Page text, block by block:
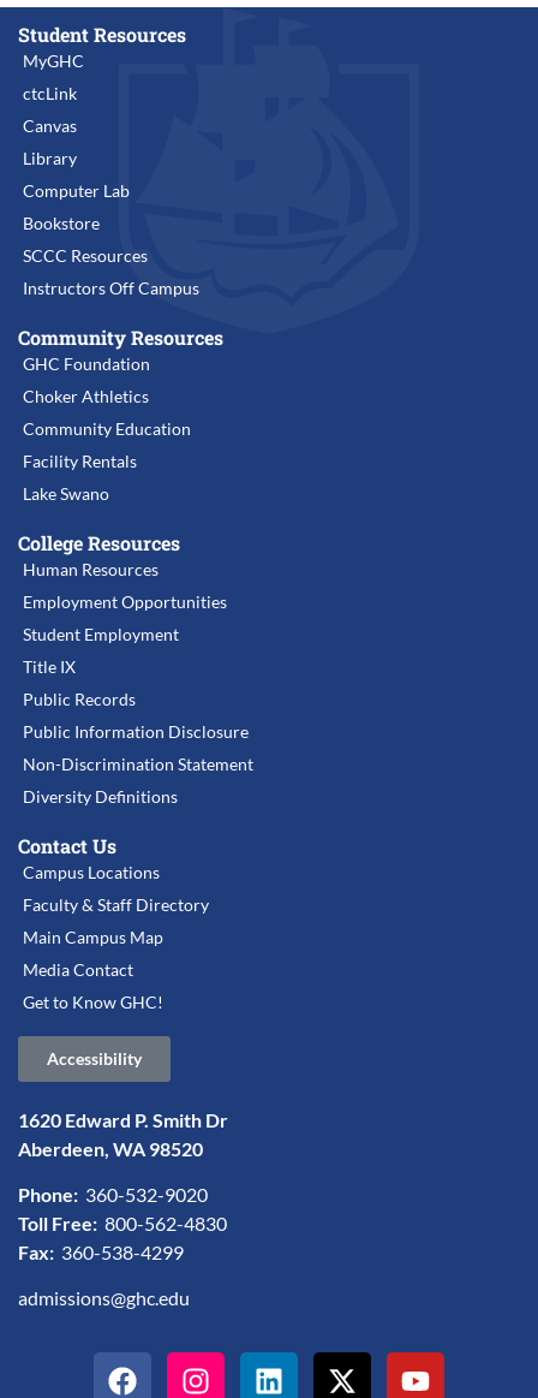
Student Resources
MyGHC
ctcLink
Canvas
Library
Computer Lab
Bookstore
SCCC Resources
Instructors Off Campus
Community Resources
GHC Foundation
Choker Athletics
Community Education
Facility Rentals
Lake Swano
College Resources
Human Resources
Employment Opportunities
Student Employment
Title IX
Public Records
Public Information Disclosure
Non-Discrimination Statement
Diversity Definitions
Contact Us
Campus Locations
Faculty & Staff Directory
Main Campus Map
Media Contact
Get to Know GHC!
Accessibility
1620 Edward P. Smith Dr
Aberdeen, WA 98520
Phone: 360-532-9020
Toll Free: 800-562-4830
Fax: 360-538-4299
admissions@ghc.edu